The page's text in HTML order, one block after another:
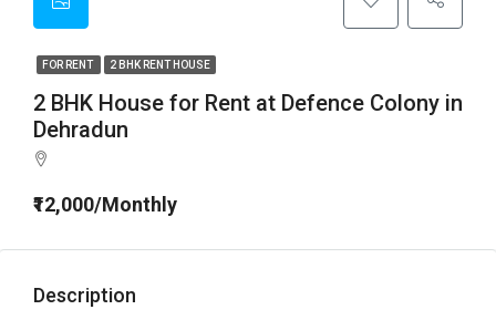
FOR RENT 2 BHK RENT HOUSE
2 BHK House for Rent at Defence Colony in
Dehradun
₹12,000/Monthly
Description